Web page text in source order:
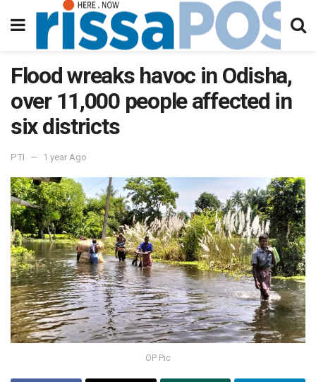
Flood wreaks havoc in Odisha,
over 11,000 people affected in
six districts
PTI 1 year Ago
OP Pic